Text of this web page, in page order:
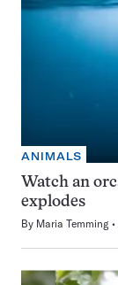
ANIMALS
Watch an
explodes
By Maria Temming